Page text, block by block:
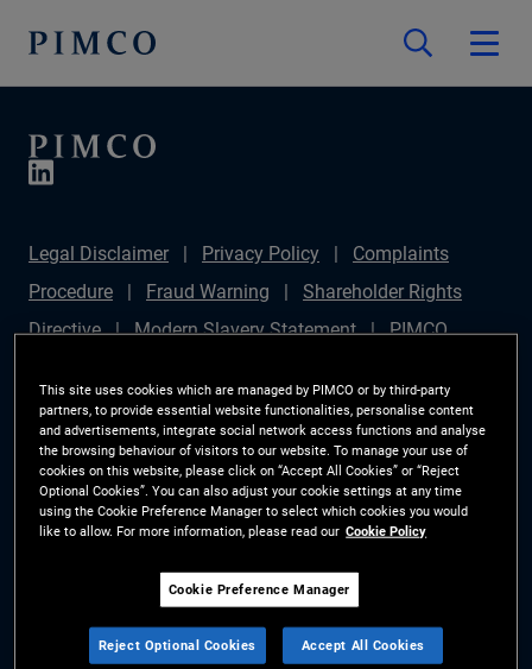
Legal Disclaimer Privacy Policy
Complaints
Procedure
Fraud Warning
Shareholder Rights
Directive
Modern Slavery Statement
PIMCO
Sustainable Finance Disclosures Regulation (SFDR)
PAI Disclosure
Investor Rights
Site Map
Cookie Preference Manager
All material contained on this website is purely for informational purposes
financial advice before making any investment decisions.
This site uses cookies which are managed by PIMCO or by third-party
partners, to provide essential website functionalities, personalise content
and advertisements, integrate social network access functions and analyse
the browsing behaviour of visitors to our website. To manage your use of
cookies on this website, please click on “Accept All Cookies” or “Reject
Optional Cookies”. You can also adjust your cookie settings at any time
using the Cookie Preference Manager to select which cookies you would
like to allow. For more information, please read our Cookie Policy
Cookie Preference Manager
Reject Optional Cookies Accept All Cookies